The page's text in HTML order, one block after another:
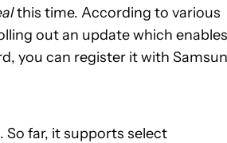
this time. According to various
out an update which enables
you can register it with
So far, it supports select